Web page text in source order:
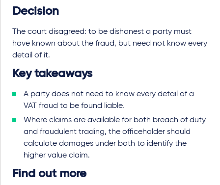
Decision
The court disagreed: to be dishonest a party must
have known about the fraud, but need not know every
detail of it.
Key takeaways
A party does not need to know every detail of a
VAT fraud to be found liable.
Where claims are available for both breach of duty
and fraudulent trading, the officeholder should
calculate damages under both to identify the
higher value claim.
Find out more